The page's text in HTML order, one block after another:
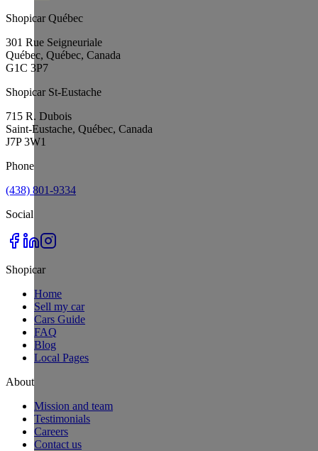
Shopicar Québec
301 Rue Seigneuriale
Québec, Québec, Canada
G1C 3P7
Shopicar St-Eustache
715 R. Dubois
Saint-Eustache, Québec, Canada
J7P 3W1
Phone
(438) 801-9334
Social
Shopicar
Home
Sell my car
Cars Guide
FAQ
Blog
Local Pages
About
Mission and team
Testimonials
Careers
Contact us